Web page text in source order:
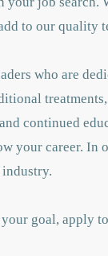
to our quality
who are
continued
your career.
goal, apply